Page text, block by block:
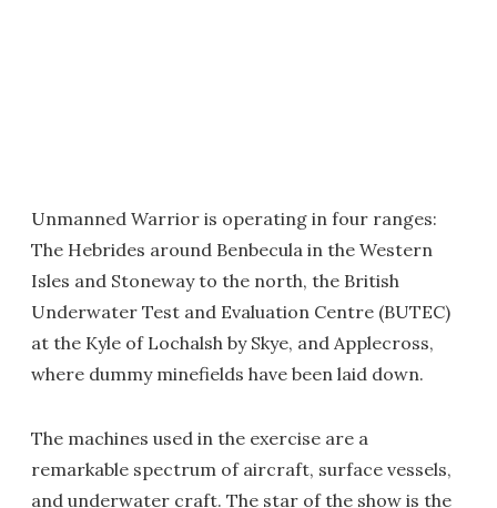
Unmanned Warrior is operating in four ranges:
The Hebrides around Benbecula in the Western
Isles and Stoneway to the north, the British
Underwater Test and Evaluation Centre (BUTEC)
at the Kyle of Lochalsh by Skye, and Applecross,
where dummy minefields have been laid down.
The machines used in the exercise are a
remarkable spectrum of aircraft, surface vessels,
and underwater craft. The star of the show is the